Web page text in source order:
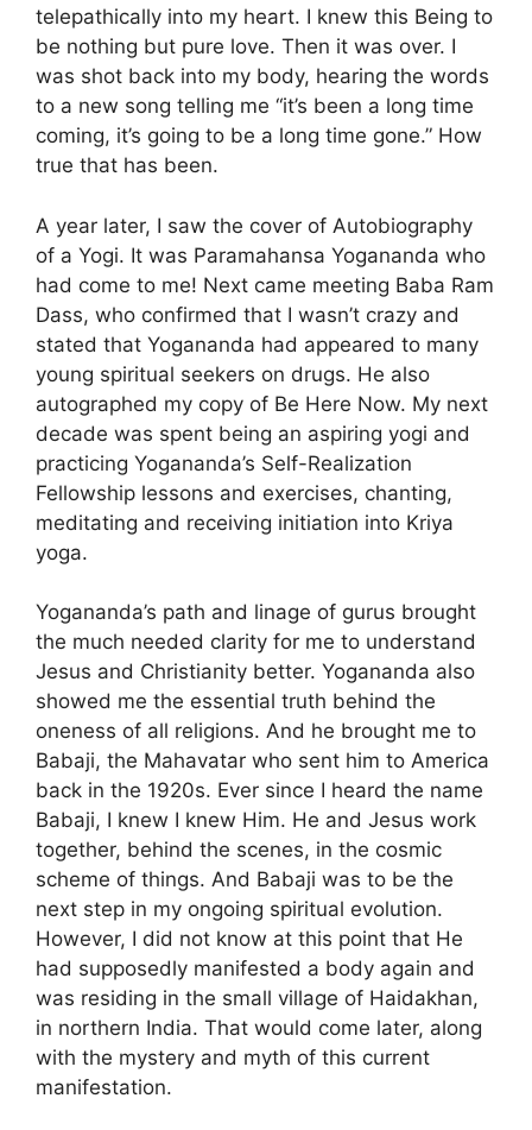
telepathically into my heart. I knew this Being to
be nothing but pure love. Then it was over. I
was shot back into my body, hearing the words
to a new song telling me “it’s been a long time
coming, it’s going to be a long time gone.” How
true that has been.
A year later, I saw the cover of Autobiography
of a Yogi. It was Paramahansa Yogananda who
had come to me! Next came meeting Baba Ram
Dass, who confirmed that I wasn’t crazy and
stated that Yogananda had appeared to many
young spiritual seekers on drugs. He also
autographed my copy of Be Here Now. My next
decade was spent being an aspiring yogi and
practicing Yogananda’s Self-Realization
Fellowship lessons and exercises, chanting,
meditating and receiving initiation into Kriya
yoga.
Yogananda’s path and linage of gurus brought
the much needed clarity for me to understand
Jesus and Christianity better. Yogananda also
showed me the essential truth behind the
oneness of all religions. And he brought me to
Babaji, the Mahavatar who sent him to America
back in the 1920s. Ever since I heard the name
Babaji, I knew I knew Him. He and Jesus work
together, behind the scenes, in the cosmic
scheme of things. And Babaji was to be the
next step in my ongoing spiritual evolution.
However, I did not know at this point that He
had supposedly manifested a body again and
was residing in the small village of Haidakhan,
in northern India. That would come later, along
with the mystery and myth of this current
manifestation.